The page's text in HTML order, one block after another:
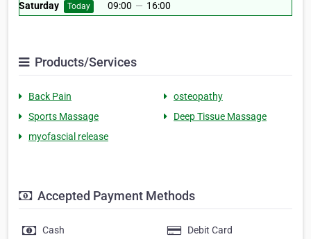
Saturday
Today 09:00 — 16:00
Products/Services
Back Pain
osteopathy
Sports Massage
Deep Tissue Massage
myofascial release
Accepted Payment Methods
Cash
Debit Card